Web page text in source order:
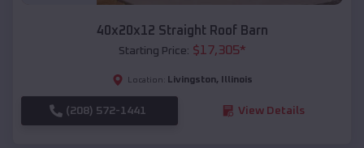
40x20x12 Straight Roof Barn
Starting Price: $17,305*
Location: Livingston, Illinois
(208) 572-1441 View Details